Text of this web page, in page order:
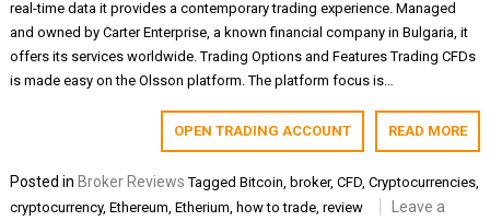
real-time data it provides a contemporary trading experience. Managed
and owned by Carter Enterprise, a known financial company in Bulgaria, it
offers its services worldwide. Trading Options and Features Trading CFDs
is made easy on the Olsson platform. The platform focus is…
READ MORE
OPEN TRADING ACCOUNT
Posted in Broker Reviews TaggedBitcoin, broker,CFD,Cryptocurrencies,
cryptocurrency,Ethereum,Etherium, how to trade,review
Leave a